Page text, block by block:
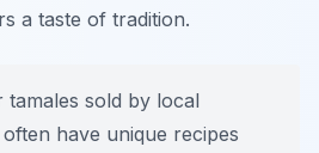
a taste of tradition.
sold by local
have unique recipes